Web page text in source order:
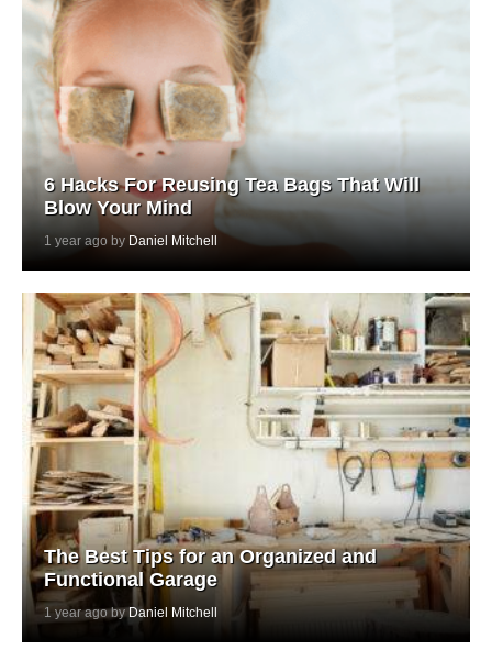
6 Hacks For Reusing Tea Bags That Will
Blow Your Mind
1 year ago by Daniel Mitchell
The Best Tips for an Organized and
Functional Garage
1 year ago by Daniel Mitchell